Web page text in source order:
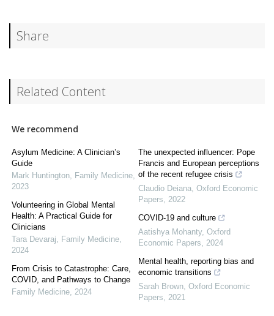
Share
Related Content
We recommend
Asylum Medicine: A Clinician’s
Guide
Mark Huntington, Family Medicine,
2023
Volunteering in Global Mental
Health: A Practical Guide for
Clinicians
Tara Devaraj, Family Medicine,
2024
From Crisis to Catastrophe: Care,
COVID, and Pathways to Change
Family Medicine, 2024
The unexpected influencer: Pope
Francis and European perceptions
of the recent refugee crisis
Claudio Deiana, Oxford Economic
Papers, 2022
COVID-19 and culture
Aatishya Mohanty, Oxford
Economic Papers, 2024
Mental health, reporting bias and
economic transitions
Sarah Brown, Oxford Economic
Papers, 2021